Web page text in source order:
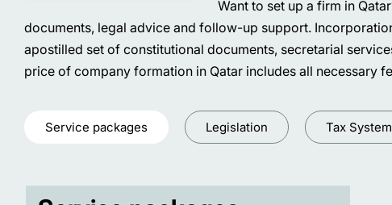
Want to set up a firm in
documents, legal advice and follow-up support.
apostilled set of constitutional documents, secretarial
price of company formation in Qatar includes all necessary
Service packages Legislation Tax System